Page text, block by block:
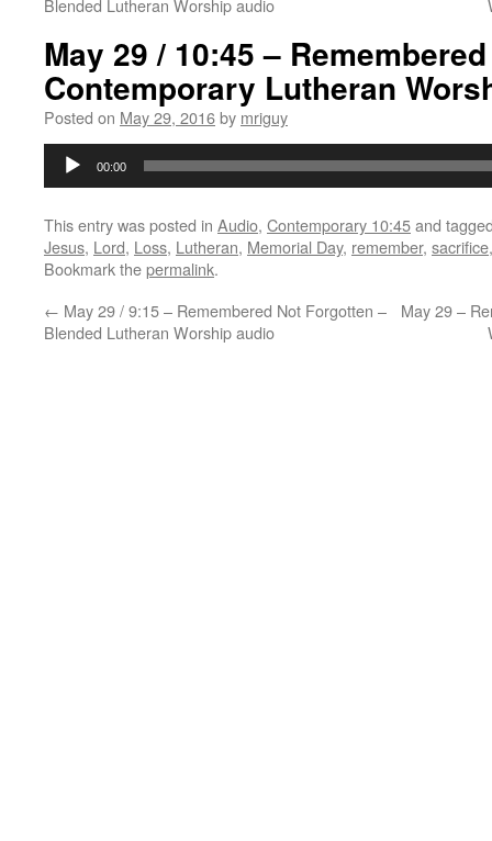
Blended Lutheran Worship audio
May 29 / 10:45 –
Contemporary Lutheran
Posted on May 29, 2016by mriguy
Audio
00:00
This entry was posted in Audio, Contemporary 10:45and
Jesus, Lord, Loss, Lutheran, Memorial Day, remember, sacrifice
Bookmark thepermalink.
← May 29 / 9:15 – Remembered Not Forgotten –
Blended Lutheran Worship audio
May 29 –